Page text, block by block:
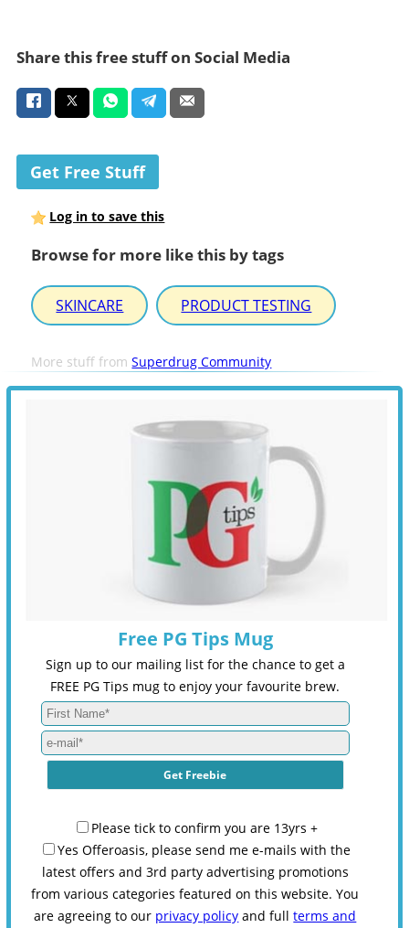
Share this free stuff on Social Media
Get Free Stuff
Log in to save this
Browse for more like this by tags
SKINCARE PRODUCT TESTING
More stuff fromSuperdrug Community
Free PG Tips Mug
Sign up to our mailing list for the chance to get a
FREE PG Tips mug to enjoy your favourite brew.
Please tick to confirm you are 13yrs +
Yes Offeroasis, please send me e-mails with the
latest offers and 3rd party advertising promotions
from various categories featured on this website. You
are agreeing to our privacy policy and fullterms and